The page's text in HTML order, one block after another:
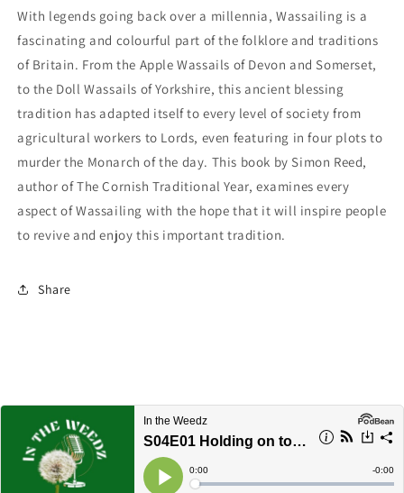
With legends going back over a millennia, Wassailing is a
fascinating and colourful part of the folklore and traditions
of Britain. From the Apple Wassails of Devon and Somerset,
to the Doll Wassails of Yorkshire, this ancient blessing
tradition has adapted itself to every level of society from
agricultural workers to Lords, even featuring in four plots to
murder the Monarch of the day. This book by Simon Reed,
author of The Cornish Traditional Year, examines every
aspect of Wassailing with the hope that it will inspire people
to revive and enjoy this important tradition.
Share